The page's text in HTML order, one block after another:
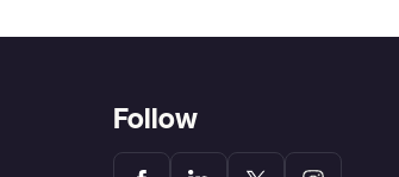
Follow